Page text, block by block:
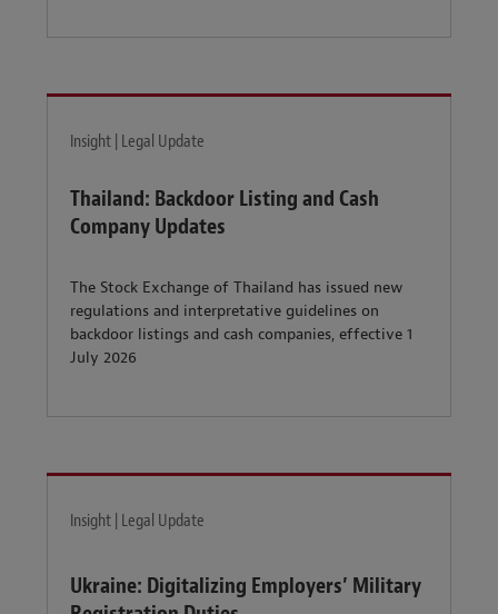
Insight | Legal Update
Thailand: Backdoor Listing and Cash
Company Updates
The Stock Exchange of Thailand has issued new
regulations and interpretative guidelines on
backdoor listings and cash companies, effective 1
July 2026
Insight | Legal Update
Ukraine: Digitalizing Employers’ Military